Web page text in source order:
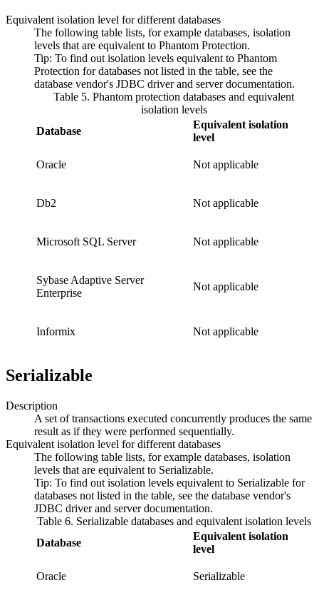
Equivalent isolation level for different databases
The following table lists, for example databases, isolation
levels that are equivalent to Phantom Protection.
Tip: To find out isolation levels equivalent to Phantom
Protection for databases not listed in the table, see the
database vendor's JDBC driver and server documentation.
Table 5. Phantom protection databases and equivalent
isolation levels
Database
Equivalent isolation
level
Oracle Not applicable
Db2 Not applicable
Microsoft SQL Server Not applicable
Sybase Adaptive Server
Enterprise
Not applicable
Informix Not applicable
Serializable
Description
A set of transactions executed concurrently produces the same
result as if they were performed sequentially.
Equivalent isolation level for different databases
The following table lists, for example databases, isolation
levels that are equivalent to Serializable.
Tip: To find out isolation levels equivalent to Serializable for
databases not listed in the table, see the database vendor's
JDBC driver and server documentation.
Table 6. Serializable databases and equivalent isolation levels
Database
Equivalent isolation
level
Oracle Serializable